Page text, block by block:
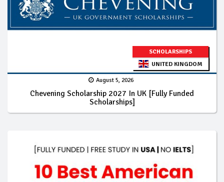
SCHOLARSHIPS
UNITED KINGDOM
August 5, 2026
Chevening Scholarship 2027 In UK [Fully Funded
Scholarships]